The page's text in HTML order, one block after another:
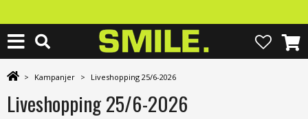
> Kampanjer > Liveshopping 25/6-2026
Liveshopping 25/6-2026